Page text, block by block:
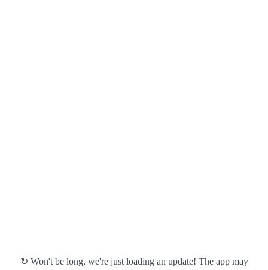
↻ Won't be long, we're just loading an update! The app may